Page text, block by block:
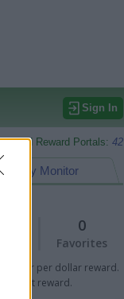
Sign In
Reward Portals: 42
My Monitor
0
Favorites
or per dollar reward.
reward.